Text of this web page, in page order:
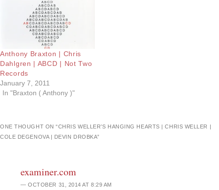
Anthony Braxton | Chris
Dahlgren | ABCD | Not Two
Records
January 7, 2011
In "Braxton ( Anthony )"
ONE THOUGHT ON “CHRIS WELLER’S HANGING HEARTS | CHRIS WELLER |
COLE DEGENOVA | DEVIN DROBKA”
examiner.com
OCTOBER 31, 2014 AT 8:29 AM